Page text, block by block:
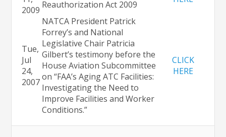
2009 Reauthorization Act 2009
Tue,
Jul
24,
2007
NATCA President Patrick
Forrey’s and National
Legislative Chair Patricia
Gilbert’s testimony before the
House Aviation Subcommittee
on “FAA’s Aging ATC Facilities:
Investigating the Need to
Improve Facilities and Worker
Conditions.”
CLICK
HERE